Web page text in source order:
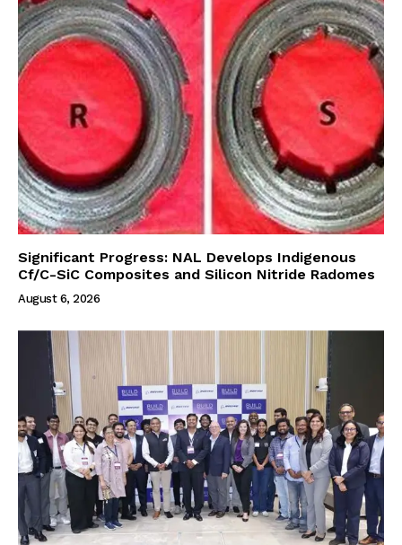
Significant Progress: NAL Develops Indigenous
Cf/C-SiC Composites and Silicon Nitride Radomes
August 6, 2026